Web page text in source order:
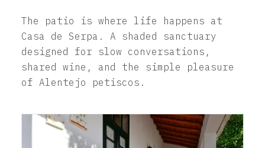
The patio is where life happens at
Casa de Serpa. A shaded sanctuary
designed for slow conversations,
shared wine, and the simple pleasure
of Alentejo petiscos.